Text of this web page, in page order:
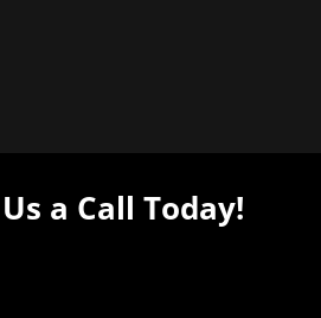
a Call Today!